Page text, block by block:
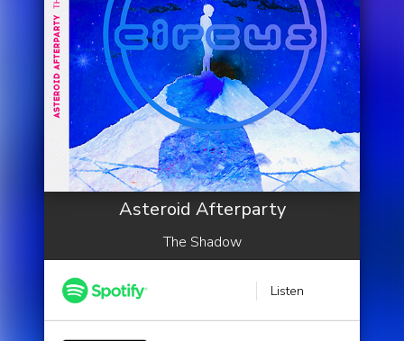
Asteroid Afterparty
The Shadow
Listen